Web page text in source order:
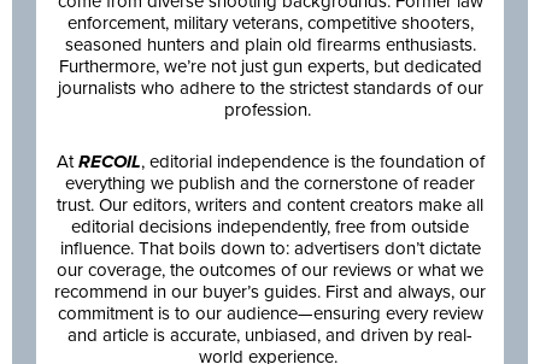
enforcement, military veterans, competitive shooters,
seasoned hunters and plain old firearms enthusiasts.
Furthermore, we’re not just gun experts, but dedicated
journalists who adhere to the strictest standards of our
profession.
AtRECOIL, editorial independence is the foundation of
everything we publish and the cornerstone of reader
trust. Our editors, writers and content creators make all
editorial decisions independently, free from outside
influence. That boils down to: advertisers don’t dictate
our coverage, the outcomes of our reviews or what we
recommend in our buyer’s guides. First and always, our
commitment is to our audience—ensuring every review
and article is accurate, unbiased, and driven by real-
world experience.